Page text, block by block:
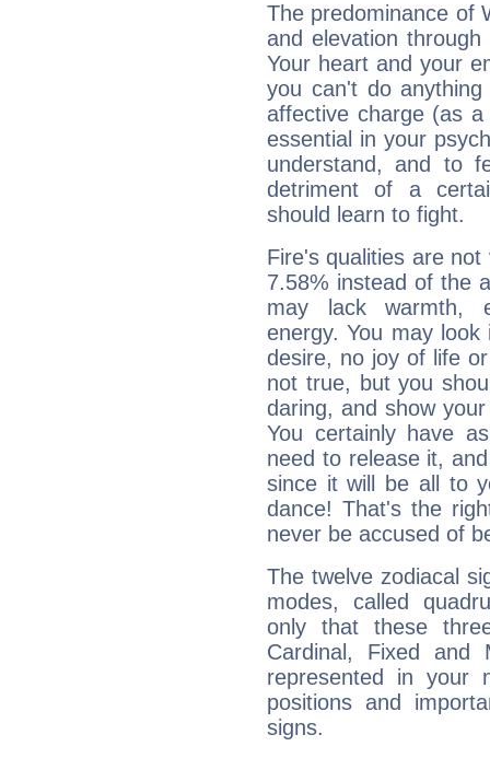
The predominance of
and elevation
Your heart and your
you can't do
affective charge (as
essential in your
understand, and to
detriment of a
should learn to fight.
Fire's qualities are
7.58% instead of the
may lack warmth,
energy. You may
desire, no joy of life
not true, but you
daring, and show
You certainly have
need to release it,
since it will be all to
dance! That's the
never be accused of
The twelve zodiacal
modes, called
only that these
Cardinal, Fixed and
represented in your
positions and
signs.